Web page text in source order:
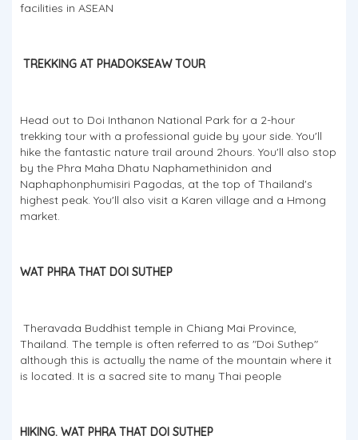
facilities in ASEAN
TREKKING AT PHADOKSEAW TOUR
Head out to Doi Inthanon National Park for a 2-hour
trekking tour with a professional guide by your side. You'll
hike the fantastic nature trail around 2hours. You'll also stop
by the Phra Maha Dhatu Naphamethinidon and
Naphaphonphumisiri Pagodas, at the top of Thailand's
highest peak. You'll also visit a Karen village and a Hmong
market.
WAT PHRA THAT DOI SUTHEP
Theravada Buddhist temple in Chiang Mai Province,
Thailand. The temple is often referred to as "Doi Suthep"
although this is actually the name of the mountain where it
is located. It is a sacred site to many Thai people
HIKING. WAT PHRA THAT DOI SUTHEP